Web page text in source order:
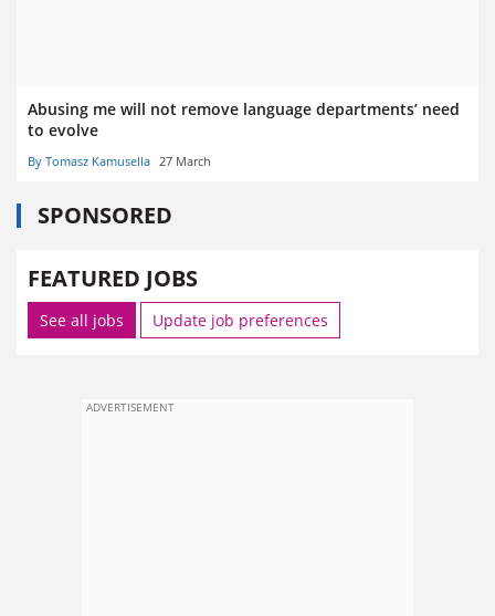
Abusing me will not remove language departments’ need
to evolve
By Tomasz Kamusella 27 March
SPONSORED
FEATURED JOBS
See all jobs Update job preferences
ADVERTISEMENT